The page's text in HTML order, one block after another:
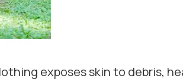
exposes skin to debris,